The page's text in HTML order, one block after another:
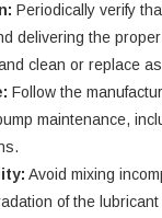
Periodically verify
delivering the
clean or replace
Follow the
maintenance,
Avoid mixing
of the